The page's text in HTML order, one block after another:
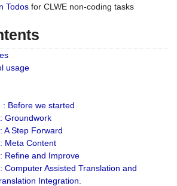
Todos for CLWE non-coding tasks
usage
: Before we started
Groundwork
A Step Forward
Meta Content
Refine and Improve
Computer Assisted Translation and
Integration.